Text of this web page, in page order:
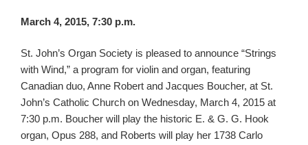
March 4, 2015, 7:30 p.m.
St. John’s Organ Society is pleased to announce “Strings
with Wind,” a program for violin and organ, featuring
Canadian duo, Anne Robert and Jacques Boucher, at St.
John’s Catholic Church on Wednesday, March 4, 2015 at
7:30 p.m. Boucher will play the historic E. & G. G. Hook
organ, Opus 288, and Roberts will play her 1738 Carlo